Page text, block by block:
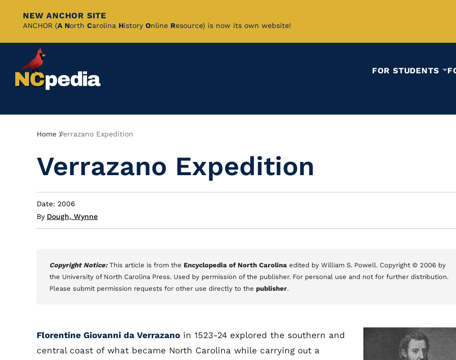
Skip
Content
NEW ANCHOR SITE
ANCHOR (A North Carolina History Online Resource) is now its own website!
FOR STUDENTS
Breadcrumb
Home Verrazano Expedition
Verrazano Expedition
Date: 2006
By Dough, Wynne
Copyright Notice: This article is from the Encyclopedia of North Carolina edited by William S. Powell. Copyright © 2006 by
the University of North Carolina Press. Used by permission of the publisher. For personal use and not for further distribution.
Please submit permission requests for other use directly to the publisher.
Florentine Giovanni da Verrazano in 1523-24 explored the southern and
central coast of what became North Carolina while carrying out a